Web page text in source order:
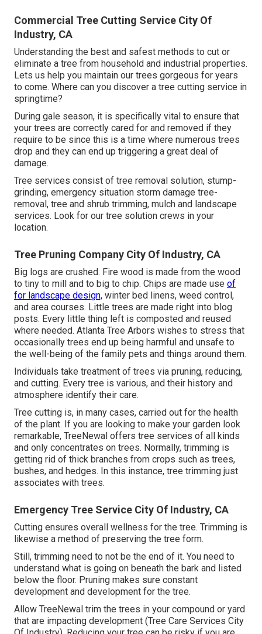
Commercial Tree Cutting Service City Of
Industry, CA
Understanding the best and safest methods to cut or
eliminate a tree from household and industrial properties.
Lets us help you maintain our trees gorgeous for years
to come. Where can you discover a tree cutting service in
springtime?
During gale season, it is specifically vital to ensure that
your trees are correctly cared for and removed if they
require to be since this is a time where numerous trees
drop and they can end up triggering a great deal of
damage.
Tree services consist of tree removal solution, stump-
grinding, emergency situation storm damage tree-
removal, tree and shrub trimming, mulch and landscape
services. Look for our tree solution crews in your
location.
Tree Pruning Company City Of Industry, CA
Big logs are crushed. Fire wood is made from the wood
to tiny to mill and to big to chip. Chips are made use of
for landscape design, winter bed linens, weed control,
and area courses. Little trees are made right into blog
posts. Every little thing left is composted and reused
where needed. Atlanta Tree Arbors wishes to stress that
occasionally trees end up being harmful and unsafe to
the well-being of the family pets and things around them.
Individuals take treatment of trees via pruning, reducing,
and cutting. Every tree is various, and their history and
atmosphere identify their care.
Tree cutting is, in many cases, carried out for the health
of the plant. If you are looking to make your garden look
remarkable, TreeNewal offers tree services of all kinds
and only concentrates on trees. Normally, trimming is
getting rid of thick branches from crops such as trees,
bushes, and hedges. In this instance, tree trimming just
associates with trees.
Emergency Tree Service City Of Industry, CA
Cutting ensures overall wellness for the tree. Trimming is
likewise a method of preserving the tree form.
Still, trimming need to not be the end of it. You need to
understand what is going on beneath the bark and listed
below the floor. Pruning makes sure constant
development and development for the tree.
Allow TreeNewal trim the trees in your compound or yard
that are impacting development (Tree Care Services City